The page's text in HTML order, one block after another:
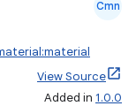
Cmn
View Source
Added in 1.0.0